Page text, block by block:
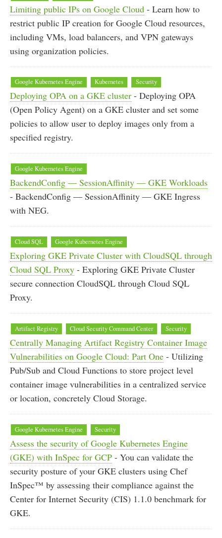
Limiting public IPs on Google Cloud - Learn how to
restrict public IP creation for Google Cloud resources,
including VMs, load balancers, and VPN gateways
using organization policies.
Google Kubernetes Engine Kubernetes Security
Deploying OPA on a GKE cluster - Deploying OPA
(Open Policy Agent) on a GKE cluster and set some
policies to allow user to deploy images only from a
specified registry.
Google Kubernetes Engine
BackendConfig — SessionAffinity — GKE Workloads
- BackendConfig — SessionAffinity — GKE Ingress
with NEG.
Cloud SQL Google Kubernetes Engine
Exploring GKE Private Cluster with CloudSQL through
Cloud SQL Proxy - Exploring GKE Private Cluster
secure connection CloudSQL through Cloud SQL
Proxy.
Artifact Registry Cloud Security Command Center Security
Centrally Managing Artifact Registry Container Image
Vulnerabilities on Google Cloud: Part One - Utilizing
Pub/Sub and Cloud Functions to store project level
container image vulnerabilities in a centralized service
or location, concretely Cloud Storage.
Google Kubernetes Engine Security
Assess the security of Google Kubernetes Engine
(GKE) with InSpec for GCP - You can validate the
security posture of your GKE clusters using Chef
InSpec™ by assessing their compliance against the
Center for Internet Security (CIS) 1.1.0 benchmark for
GKE.